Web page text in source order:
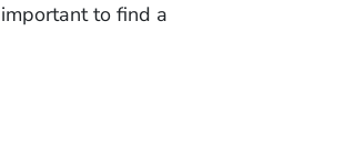
to find a